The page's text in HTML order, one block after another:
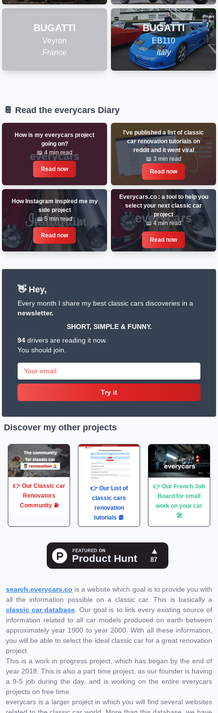
BUGATTI
Veyron
France
BUGATTI
EB110
Italy
📔 Read the everycars Diary
How is my everycars project
going on?
📖 4 min read
Read now
I've published a list of classic
car renovation tutorials on
reddit and it went viral
📖 3 min read
Read now
How Instagram inspired me my
side project
📖 5 min read
Read now
Everycars.co : a tool to help you
select your next classic car
project
📖 4 min read
Read now
👋 Hey,
Every month I share my best classic cars discoveries in a
newsletter.
SHORT, SIMPLE & FUNNY.
94 drivers are reading it now.
You should join.
Try it
Discover my other projects
👉 Our Classic car
Renovators
Community ⛽️
👉 Our List of
classic cars
renovation
tutorials 📘
👉 Our French Job
Board for small
work on your car
🛠
search.everycars.co is a website which goal is to provide you with
all the information possible on a classic car. This is basically a
classic car database . Our goal is to link every existing source of
information related to all car models produced on earth between
approximately year 1900 to year 2000. With all these information,
you will be able to select the ideal classic car for a great renovation
project.
This is a work in progress project, which has began by the end of
year 2018. This is also a part time project, as our founder is having
a 9-5 job during the day, and is working on the entire everycars
projects on free time.
everycars is a larger project in which you will find several websites